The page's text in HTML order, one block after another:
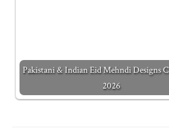
Pakistani & Indian Eid Mehndi Designs
2026